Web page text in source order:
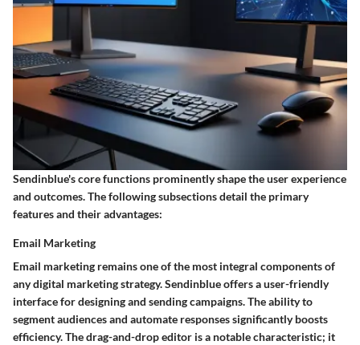
Sendinblue's core functions prominently shape the user experience
and outcomes. The following subsections detail the primary
features and their advantages:
Email Marketing
Email marketing remains one of the most integral components of
any digital marketing strategy. Sendinblue offers a user-friendly
interface for designing and sending campaigns. The ability to
segment audiences and automate responses significantly boosts
efficiency. Thedrag-and-drop editor is a notable characteristic; it